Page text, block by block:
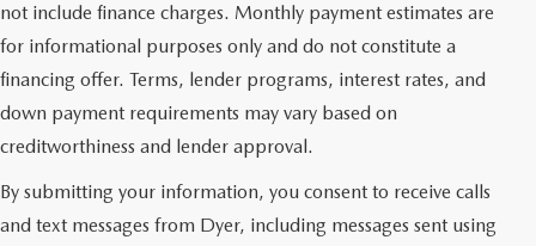
not include finance charges. Monthly payment estimates are
for informational purposes only and do not constitute a
financing offer. Terms, lender programs, interest rates, and
down payment requirements may vary based on
creditworthiness and lender approval.
By submitting your information, you consent to receive calls
and text messages from Dyer, including messages sent using